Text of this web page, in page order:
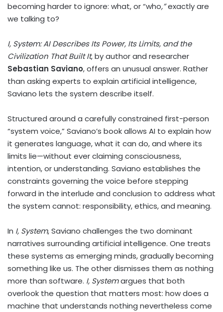
becoming harder to ignore: what, or “who,”exactly are
we talking to?
I, System: AI Describes Its Power, Its Limits, and the
Civilization That Built It, by author and researcher
Sebastian Saviano, offers an unusual answer. Rather
than asking experts to explain artificial intelligence,
Saviano lets the system describe itself.
Structured around a carefully constrained first-person
“system voice,” Saviano’s book allows AI to explain how
it generates language, what it can do, and where its
limits lie—without ever claiming consciousness,
intention, or understanding. Saviano establishes the
constraints governing the voice before stepping
forward in the interlude and conclusion to address what
the system cannot: responsibility, ethics, and meaning.
In I, System, Saviano challenges the two dominant
narratives surrounding artificial intelligence. One treats
these systems as emerging minds, gradually becoming
something like us. The other dismisses them as nothing
more than software. I, Systemargues that both
overlook the question that matters most: how does a
machine that understands nothing nevertheless come